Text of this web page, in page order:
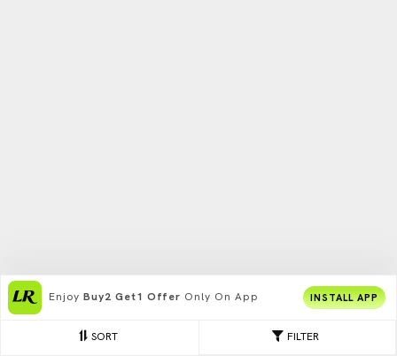
FILTER
SORT
Enjoy Buy2 Get1 Offer Only On App INSTALL APP